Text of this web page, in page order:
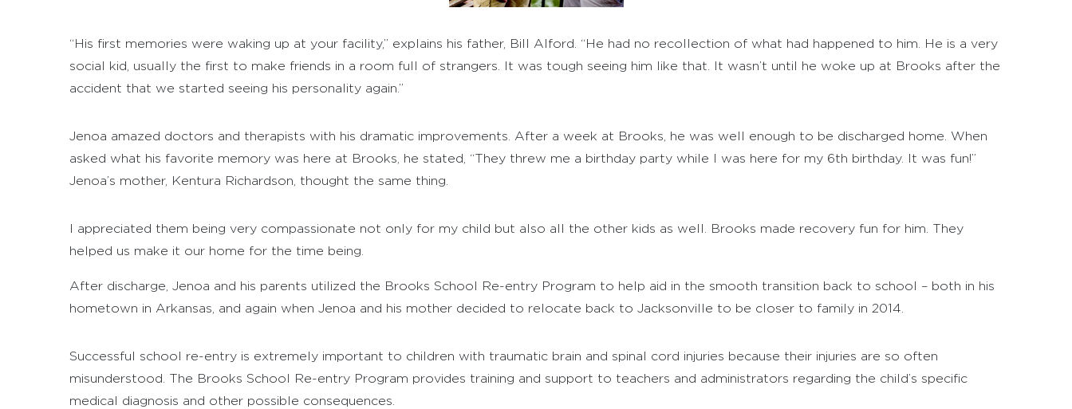
“His first memories were waking up at your facility,” explains his father, Bill Alford. “He had no recollection of what had happened to him. He is a very
social kid, usually the first to make friends in a room full of strangers. It was tough seeing him like that. It wasn’t until he woke up at Brooks after the
accident that we started seeing his personality again.”
Jenoa amazed doctors and therapists with his dramatic improvements. After a week at Brooks, he was well enough to be discharged home. When
asked what his favorite memory was here at Brooks, he stated, “They threw me a birthday party while I was here for my 6th birthday. It was fun!”
Jenoa’s mother, Kentura Richardson, thought the same thing.
I appreciated them being very compassionate not only for my child but also all the other kids as well. Brooks made recovery fun for him. They
helped us make it our home for the time being.
After discharge, Jenoa and his parents utilized the Brooks School Re-entry Program to help aid in the smooth transition back to school – both in his
hometown in Arkansas, and again when Jenoa and his mother decided to relocate back to Jacksonville to be closer to family in 2014.
Successful school re-entry is extremely important to children with traumatic brain and spinal cord injuries because their injuries are so often
misunderstood. The Brooks School Re-entry Program provides training and support to teachers and administrators regarding the child’s specific
medical diagnosis and other possible consequences.